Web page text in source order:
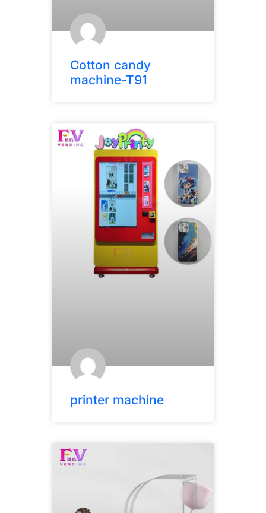
Cotton candy
machine-T91
printer machine